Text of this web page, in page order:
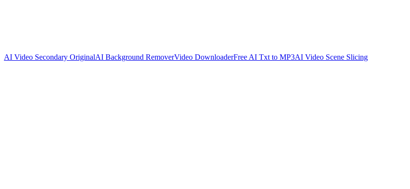
AI Video Secondary OriginalAI Background RemoverVideo DownloaderFree AI Txt to MP3AI Video Scene Slicing